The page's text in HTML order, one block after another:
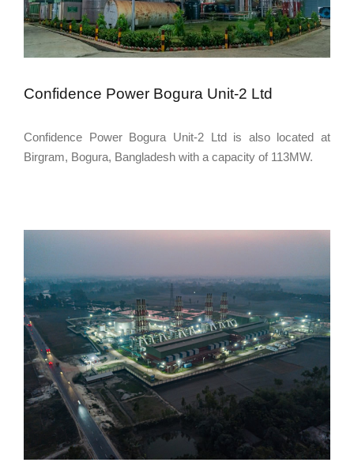
Confidence Power Bogura Unit-2 Ltd
Confidence Power Bogura Unit-2 Ltd is also located at
Birgram, Bogura, Bangladesh with a capacity of 113MW.